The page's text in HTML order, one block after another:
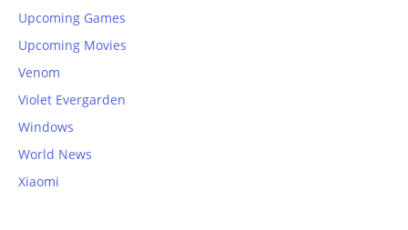
Upcoming Games
Upcoming Movies
Venom
Violet Evergarden
Windows
World News
Xiaomi